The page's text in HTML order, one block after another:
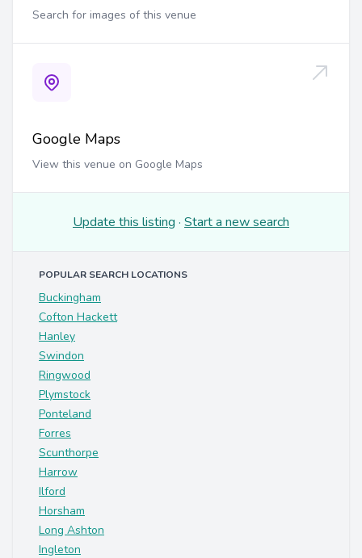
Search for images of this venue
Google Maps
View this venue on Google Maps
Update this listing · Start a new search
POPULAR SEARCH LOCATIONS
Buckingham
Cofton Hackett
Hanley
Swindon
Ringwood
Plymstock
Ponteland
Forres
Scunthorpe
Harrow
Ilford
Horsham
Long Ashton
Ingleton